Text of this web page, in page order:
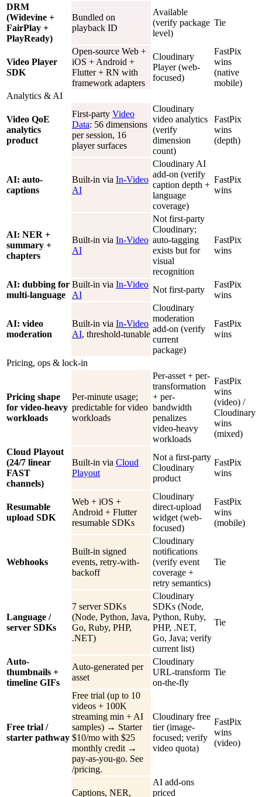
DRM
(Widevine +
FairPlay +
PlayReady)
Bundled on
playback ID
Available
(verify package
level)
Tie
Video Player
SDK
Open-source Web +
iOS + Android +
Flutter + RN with
framework adapters
Cloudinary
Player (web-
focused)
FastPix
wins
(native
mobile)
Analytics & AI
Video QoE
analytics
product
First-party Video
Data: 56 dimensions
per session, 16
player surfaces
Cloudinary
video analytics
(verify
dimension
count)
FastPix
wins
(depth)
AI: auto-
captions
Built-in via In-Video
AI
Cloudinary AI
add-on (verify
caption depth +
language
coverage)
FastPix
wins
AI: NER +
summary +
chapters
Built-in via In-Video
AI
Not first-party
Cloudinary;
auto-tagging
exists but for
visual
recognition
FastPix
wins
AI: dubbing for
multi-language
Built-in via In-Video
AI
Not first-party
FastPix
wins
AI: video
moderation
Built-in via In-Video
AI, threshold-tunable
Cloudinary
moderation
add-on (verify
current
package)
FastPix
wins
Pricing, ops & lock-in
Pricing shape
for video-heavy
workloads
Per-minute usage;
predictable for video
workloads
Per-asset + per-
transformation
+ per-
bandwidth
penalizes
video-heavy
workloads
FastPix
wins
(video) /
Cloudinary
wins
(mixed)
Cloud Playout
(24/7 linear
FAST
channels)
Built-in via Cloud
Playout
Not a first-party
Cloudinary
product
FastPix
wins
Resumable
upload SDK
Web + iOS +
Android + Flutter
resumable SDKs
Cloudinary
direct-upload
widget (web-
focused)
FastPix
wins
(mobile)
Webhooks
Built-in signed
events, retry-with-
backoff
Cloudinary
notifications
(verify event
coverage +
retry semantics)
Tie
Language /
server SDKs
7 server SDKs
(Node, Python, Java,
Go, Ruby, PHP,
.NET)
Cloudinary
SDKs (Node,
Python, Ruby,
PHP, .NET,
Go, Java; verify
current list)
Tie
Auto-
thumbnails +
timeline GIFs
Auto-generated per
asset
Cloudinary
URL-transform
on-the-fly
Tie
Free trial /
starter pathway
Free trial (up to 10
videos + 100K
streaming min + AI
samples) → Starter
$10/mo with $25
monthly credit →
pay-as-you-go. See
/pricing.
Cloudinary free
tier (image-
focused; verify
video quota)
FastPix
wins
(video)
Captions, NER,
AI add-ons
priced